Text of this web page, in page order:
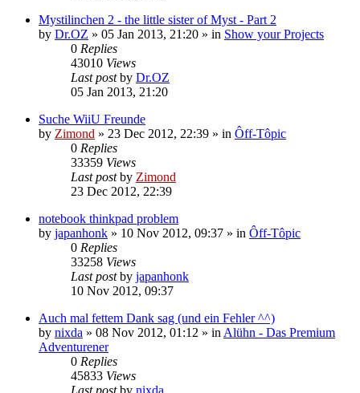
Mystilinchen 2 - the little sister of Myst - Part 2
by Dr.OZ » 05 Jan 2013, 21:20 » in Show your Projects
0 Replies
43010 Views
Last postby Dr.OZ
05 Jan 2013, 21:20
Suche WiiU Freunde
by Zimond » 23 Dec 2012, 22:39 » in Ôff-Tôpic
0 Replies
33359 Views
Last postby Zimond
23 Dec 2012, 22:39
notebook thinkpad problem
by japanhonk » 10 Nov 2012, 09:37 » in Ôff-Tôpic
0 Replies
33258 Views
Last postby japanhonk
10 Nov 2012, 09:37
Auch mal fettem Dank sag (und ein Fehler ^^)
by nixda » 08 Nov 2012, 01:12 » in Alühn - Das Premium
Adventurener
0 Replies
45833 Views
Last postby nixda